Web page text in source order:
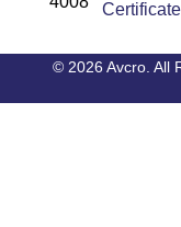
Certificate
© 2026 Avcro. All